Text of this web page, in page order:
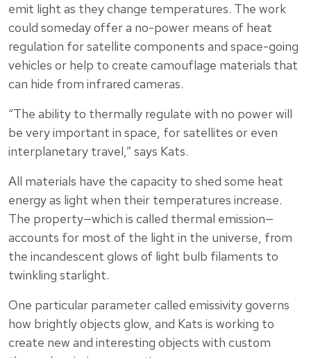
emit light as they change temperatures. The work
could someday offer a no-power means of heat
regulation for satellite components and space-going
vehicles or help to create camouflage materials that
can hide from infrared cameras.
“The ability to thermally regulate with no power will
be very important in space, for satellites or even
interplanetary travel,” says Kats.
All materials have the capacity to shed some heat
energy as light when their temperatures increase.
The property—which is called thermal emission—
accounts for most of the light in the universe, from
the incandescent glows of light bulb filaments to
twinkling starlight.
One particular parameter called emissivity governs
how brightly objects glow, and Kats is working to
create new and interesting objects with custom